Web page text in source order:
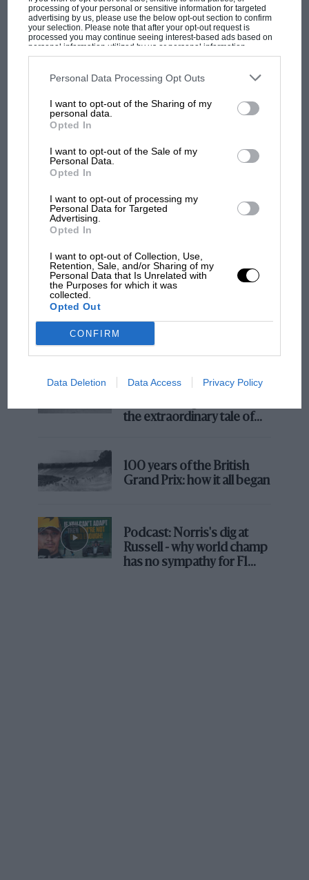
processing of your personal or sensitive information for targeted
advertising by us, please use the below opt-out section to confirm
your selection. Please note that after your opt-out request is
processed you may continue seeing interest-based ads based on
personal information utilized by us or personal information
disclosed to third parties prior to your opt-out. You may separately
third parties on the IAB’s list of downstream participants. This
information may also be disclosed by us to third parties on the
third parties.
Personal Data Processing Opt Outs
I want to opt-out of the Sharing of my
personal data.
Opted In
I want to opt-out of the Sale of my
Personal Data.
Opted In
I want to opt-out of processing my
Personal Data for Targeted
Advertising.
Opted In
I want to opt-out of Collection, Use,
Retention, Sale, and/or Sharing of my
Personal Data that Is Unrelated with
the Purposes for which it was
collected.
Opted Out
CONFIRM
Data Deletion Data Access Privacy Policy
MOST VIEWED
MOTOGP
MotoGP brings riders to central London.
But where was Marc Márquez?
The first British Grand
the extraordinary tale of
100 years of the British
Grand Prix: how it all began
Podcast: Norris's dig at
Russell - why world champ
has no sympathy for F1